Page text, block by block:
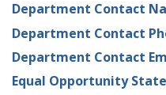
Department Contact
Department Contact
Department Contact
Equal Opportunity